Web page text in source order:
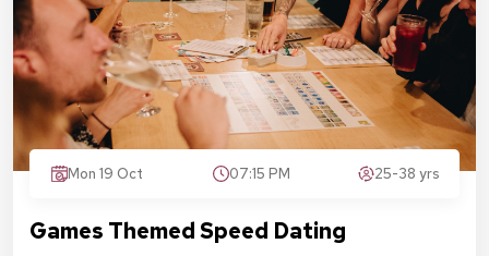
Mon 19 Oct 07:15 PM 25-38 yrs
Games Themed Speed Dating